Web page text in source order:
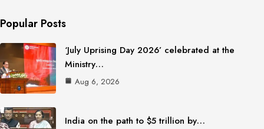
Popular Posts
‘July Uprising Day 2026’ celebrated at the
Ministry…
Aug 6, 2026
India on the path to $5 trillion by…